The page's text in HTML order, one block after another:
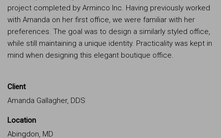
project completed by Arminco Inc. Having previously worked
with Amanda on her first office, we were familiar with her
preferences. The goal was to design a similarly styled office,
while still maintaining a unique identity. Practicality was kept in
mind when designing this elegant boutique office.
Client
Amanda Gallagher, DDS
Location
Abingdon, MD